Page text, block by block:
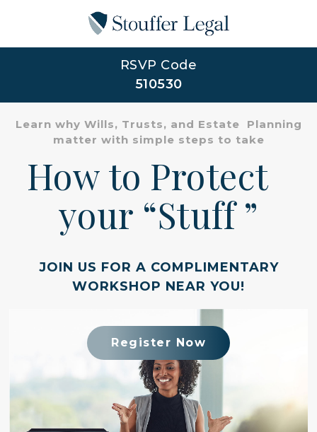
RSVP Code
510530
Learn why Wills, Trusts, and Estate Planning
matter with simple steps to take
How to Protect
your “Stuff ”
JOIN US FOR A COMPLIMENTARY
WORKSHOP NEAR YOU!
Register Now